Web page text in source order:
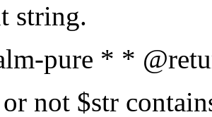
string.
pure * *
not $str